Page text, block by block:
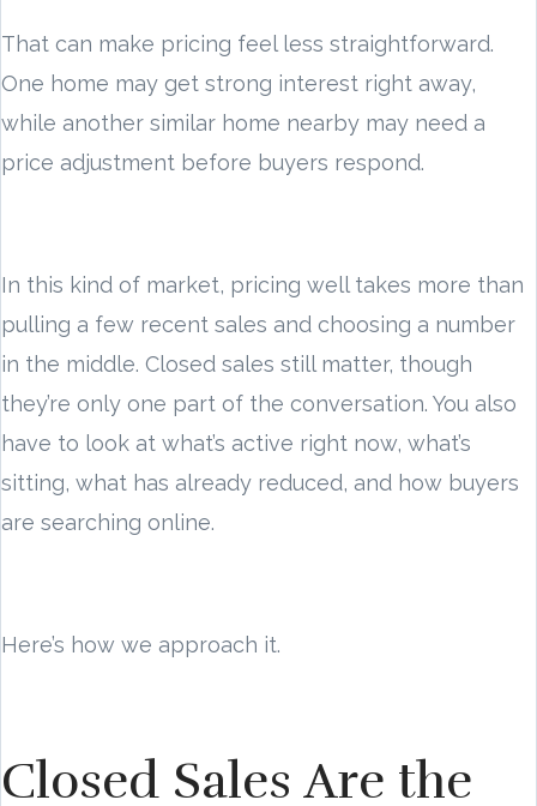
That can make pricing feel less straightforward.
One home may get strong interest right away,
while another similar home nearby may need a
price adjustment before buyers respond.
In this kind of market, pricing well takes more than
pulling a few recent sales and choosing a number
in the middle. Closed sales still matter, though
they’re only one part of the conversation. You also
have to look at what’s active right now, what’s
sitting, what has already reduced, and how buyers
are searching online.
Here’s how we approach it.
Closed Sales Are the